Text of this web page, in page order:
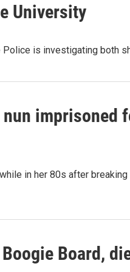
University
is investigating both
imprisoned
in her 80s after
Board,